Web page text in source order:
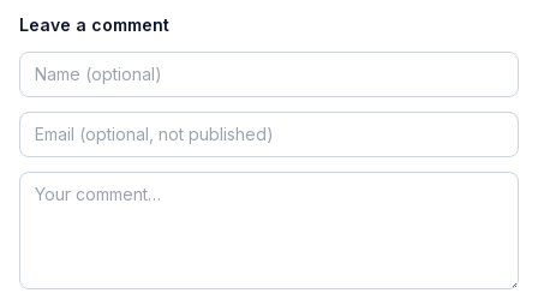
Leave a comment